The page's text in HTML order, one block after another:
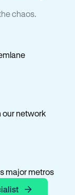
chaos.
our network
major metros